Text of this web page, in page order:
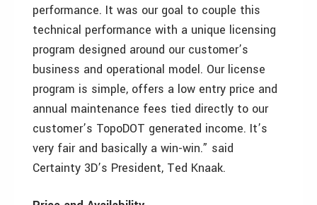
performance. It was our goal to couple this
technical performance with a unique licensing
program designed around our customer’s
business and operational model. Our license
program is simple, offers a low entry price and
annual maintenance fees tied directly to our
customer’s TopoDOT generated income. It’s
very fair and basically a win-win.” said
Certainty 3D’s President, Ted Knaak.